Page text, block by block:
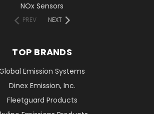
NOx Sensors
PREV NEXT
TOP BRANDS
Emission Systems
Dinex Emission, Inc.
Fleetguard Products